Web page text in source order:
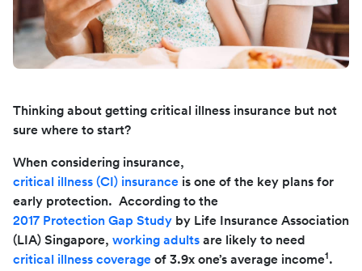
Thinking about getting critical illness insurance but not
sure where to start?
When considering insurance,
critical illness (CI) insurance is one of the key plans for
early protection. According to the
2017 Protection Gap Study by Life Insurance Association
(LIA) Singapore, working adults are likely to need
critical illness coverage of 3.9x one’s average income1.